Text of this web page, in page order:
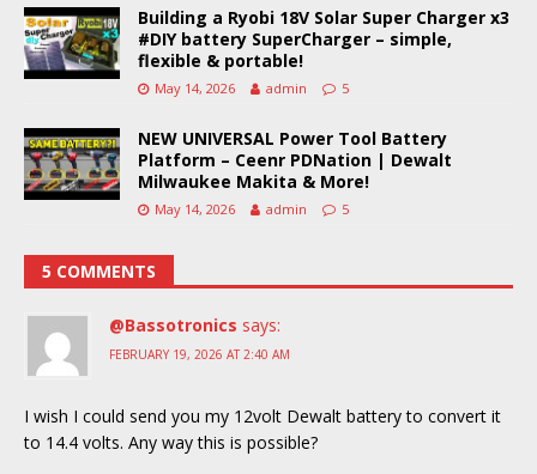
Building a Ryobi 18V Solar Super Charger x3
#DIY battery SuperCharger – simple,
flexible & portable!
May 14, 2026 admin 5
NEW UNIVERSAL Power Tool Battery
Platform – Ceenr PDNation | Dewalt
Milwaukee Makita & More!
May 14, 2026 admin 5
5 COMMENTS
@Bassotronics says:
FEBRUARY 19, 2026 AT 2:40 AM
I wish I could send you my 12volt Dewalt battery to convert it
to 14.4 volts. Any way this is possible?